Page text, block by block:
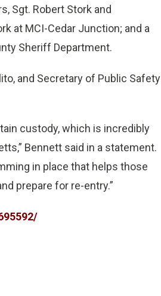
Sgt. Robert Stork and
at MCI-Cedar Junction; and a
Sheriff Department.
and Secretary of Public Safety
custody, which is incredibly
Bennett said in a statement.
in place that helps those
prepare for re-entry.”